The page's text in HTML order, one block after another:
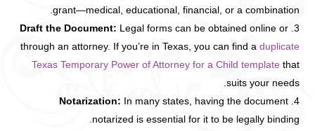
grant—medical, educational, financial, or a combination.
Draft the Document: Legal forms can be obtained online or
through an attorney. If you’re in Texas, you can find a duplicate
Texas Temporary Power of Attorney for a Child template that
suits your needs.
Notarization: In many states, having the document
notarized is essential for it to be legally binding.